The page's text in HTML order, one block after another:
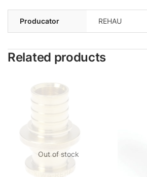
Producator REHAU
Related products
Out of stock